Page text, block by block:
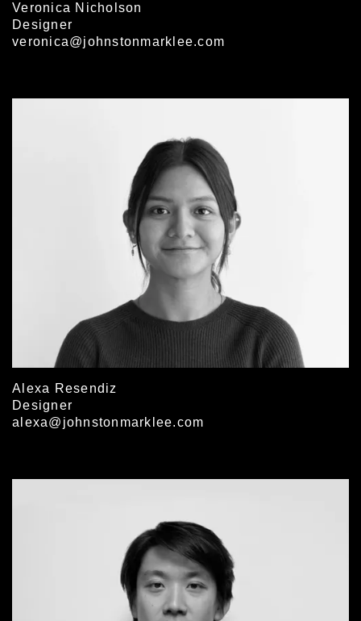
Veronica Nicholson
Designer
veronica@johnstonmarklee.com
Alexa Resendiz
Designer
alexa@johnstonmarklee.com